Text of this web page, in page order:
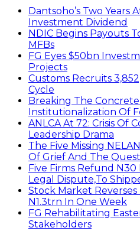
Dantsoho’s Two Years
Investment Dividend
NDIC Begins Payouts
MFBs
FG Eyes $50bn
Projects
Customs Recruits
Cycle
Breaking The
Institutionalization Of
ANLCA At 72: Crisis Of
Leadership Drama
The Five Missing
Of Grief And The
Five Firms Refund N30
Legal Dispute,To
Stock Market Reverses
N1.3trn In One Week
FG Rehabilitating
Stakeholders